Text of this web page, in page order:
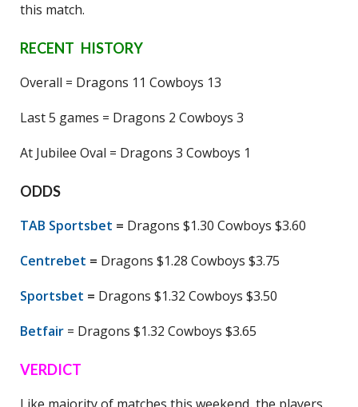
this match.
RECENT HISTORY
Overall = Dragons 11 Cowboys 13
Last 5 games = Dragons 2 Cowboys 3
At Jubilee Oval = Dragons 3 Cowboys 1
ODDS
TAB Sportsbet = Dragons $1.30 Cowboys $3.60
Centrebet = Dragons $1.28 Cowboys $3.75
Sportsbet = Dragons $1.32 Cowboys $3.50
Betfair = Dragons $1.32 Cowboys $3.65
VERDICT